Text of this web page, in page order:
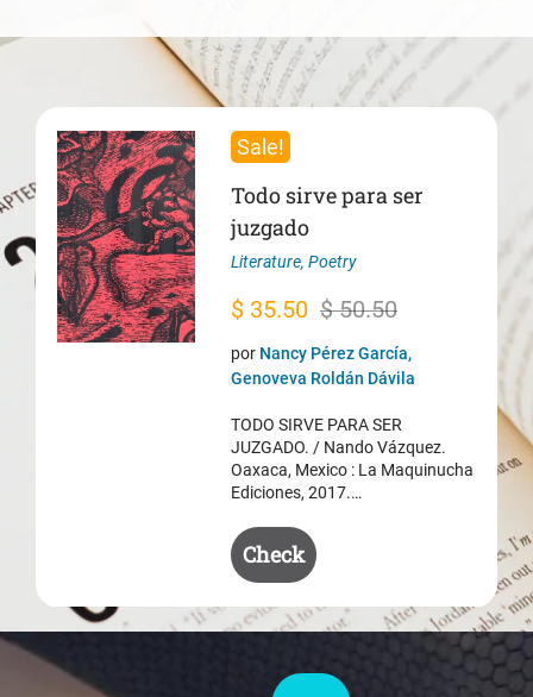
Sale!
Todo sirve para ser
juzgado
Literature,Poetry
$50.50
Original
price
was:
$ 50.50.
$ 35.50
Current
price
is:
$ 35.50.
por Nancy Pérez García,
Genoveva Roldán Dávila
TODO SIRVE PARA SER
JUZGADO. / Nando Vázquez.
Oaxaca, Mexico : La Maquinucha
Ediciones, 2017.…
Check